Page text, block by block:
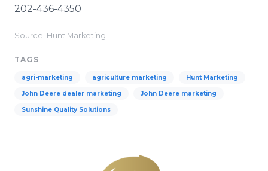
202-436-4350
Source: Hunt Marketing
TAGS
agri-marketing agriculture marketing Hunt Marketing
John Deere dealer marketing John Deere marketing
Sunshine Quality Solutions